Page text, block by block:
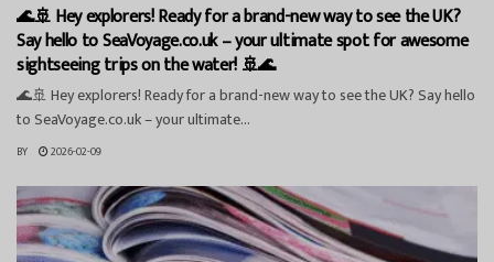
🌊🚢 Hey explorers! Ready for a brand-new way to see the UK?
Say hello to SeaVoyage.co.uk – your ultimate spot for awesome
sightseeing trips on the water! 🚢🌊
🌊🚢 Hey explorers! Ready for a brand-new way to see the UK? Say hello
to SeaVoyage.co.uk – your ultimate...
BY 2026-02-09